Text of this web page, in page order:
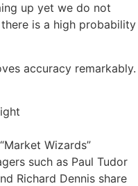
up yet we do not
is a high probability
accuracy remarkably.
Wizards”
such as Paul Tudor
Richard Dennis share